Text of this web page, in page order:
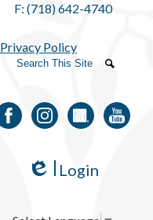
F: (718) 642-4740
Privacy Policy
Search
Login